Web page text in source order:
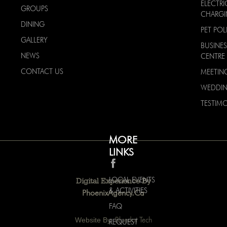
GROUPS
DINING
GALLERY
NEWS
CONTACT US
MORE
LINKS
LOCAL EVENTS
& ACTIVITIES
FAQ
REQUEST
PET
CENTRE
Digital Experience By
PhoenixAgency.ca
Website By:Bluedot Tech